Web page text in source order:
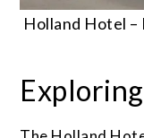
Holland Hotel –